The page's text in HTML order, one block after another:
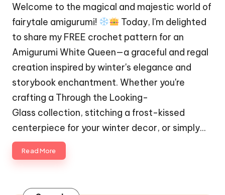
Welcome to the magical and majestic world of
fairytale amigurumi!
Today, I'm delighted
to share my FREE crochet pattern for an
Amigurumi White Queen—a graceful and regal
creation inspired by winter's elegance and
storybook enchantment. Whether you're
crafting a Through the Looking-
Glass collection, stitching a frost-kissed
centerpiece for your winter decor, or simply…
Read More